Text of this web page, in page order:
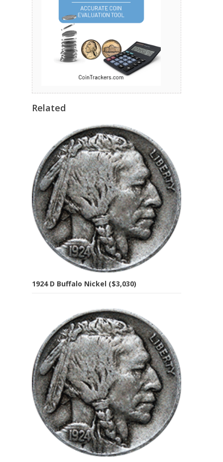
Related
1924 D Buffalo Nickel ($3,030)